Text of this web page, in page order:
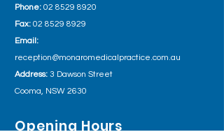
Phone: 02 8529 8920
Fax: 02 8529 8929
Email:
reception@monaromedicalpractice.com.au
Address: 3 Dawson Street
Cooma, NSW 2630
Opening Hours